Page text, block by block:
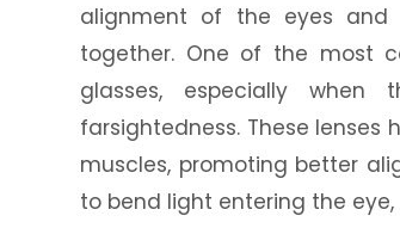
alignment of the eyes and
together. One of the most
glasses, especially
farsightedness. These
muscles, promoting better
to bend light entering the